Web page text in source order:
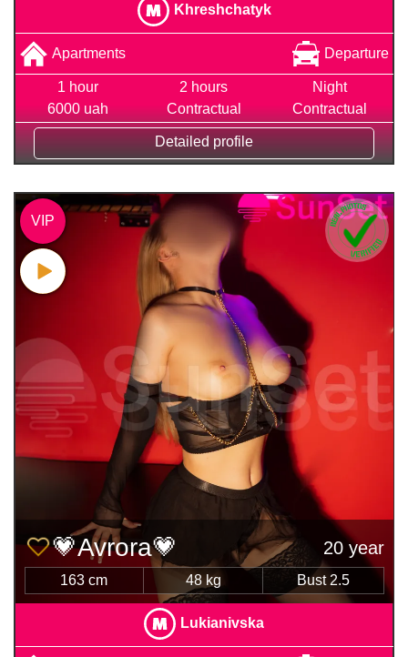
Khreshchatyk
Apartments Departure
1 hour
6000 uah
2 hours
Contractual
Night
Contractual
Detailed profile
💗Avrora💗 20 year
163 cm 48 kg Bust 2.5
Lukianivska
VIP